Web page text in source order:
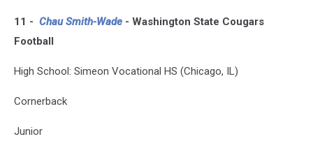
11 - Chau Smith-Wade - Washington State Cougars
Football
High School: Simeon Vocational HS (Chicago, IL)
Cornerback
Junior